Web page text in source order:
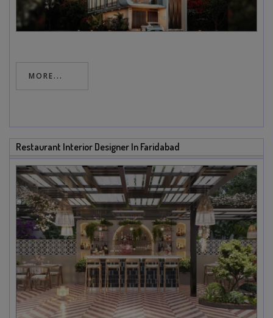
MORE...
Restaurant Interior Designer In Faridabad